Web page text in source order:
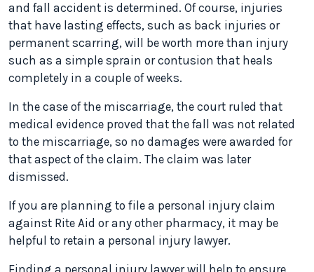
and fall accident is determined. Of course, injuries
that have lasting effects, such as back injuries or
permanent scarring, will be worth more than injury
such as a simple sprain or contusion that heals
completely in a couple of weeks.
In the case of the miscarriage, the court ruled that
medical evidence proved that the fall was not related
to the miscarriage, so no damages were awarded for
that aspect of the claim. The claim was later
dismissed.
If you are planning to file a personal injury claim
against Rite Aid or any other pharmacy, it may be
helpful to retain a personal injury lawyer.
Finding a personal injury lawyer will help to ensure